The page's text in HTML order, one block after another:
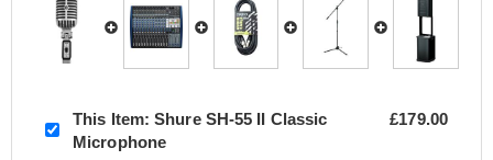
This Item: Shure SH-55 II Classic
Microphone
£179.00